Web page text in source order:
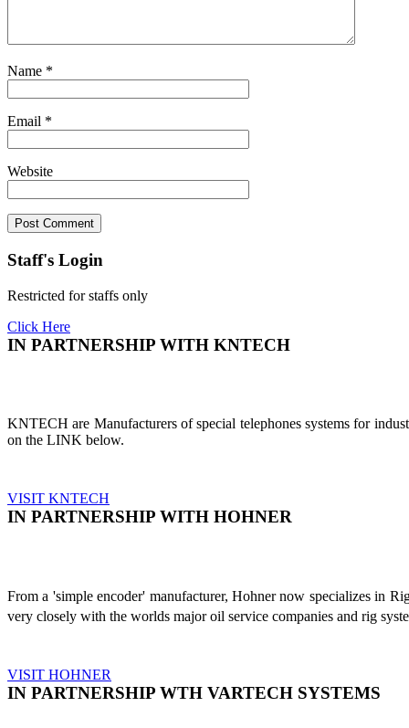
Name *
Email *
Website
Staff's Login
Restricted for staffs only
Click Here
IN PARTNERSHIP WITH KNTECH
KNTECH are Manufacturers of special telephones systems for
on the LINK below.
VISIT KNTECH
IN PARTNERSHIP WITH HOHNER
From a 'simple encoder' manufacturer, Hohner now specializes in
very closely with the worlds major oil service companies and rig
VISIT HOHNER
IN PARTNERSHIP WTH VARTECH SYSTEMS